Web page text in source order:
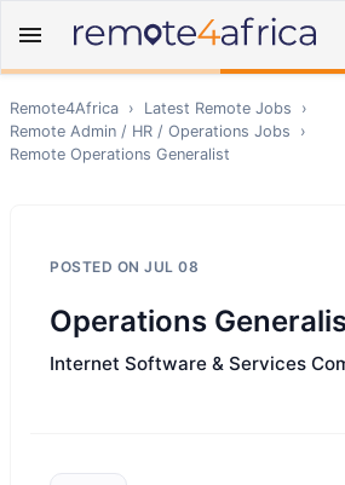
Remote4Africa › Latest Remote Jobs
›
Remote Admin / HR / Operations Jobs
›
Remote Operations Generalist
POSTED ON JUL 08
Operations
Internet Software & Services